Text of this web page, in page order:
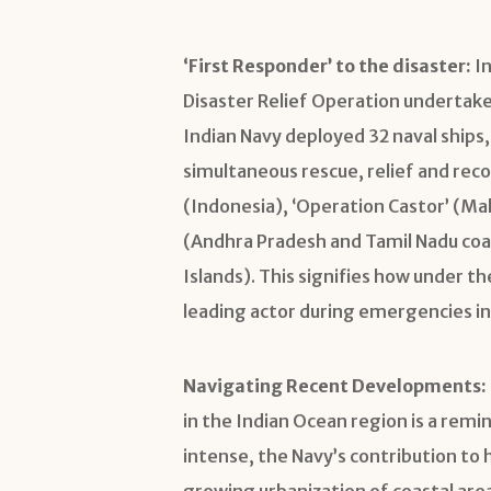
‘First Responder’ to the disaster:
Disaster Relief Operation
Indian Navy deployed 32 naval
simultaneous rescue, relief and
(Indonesia), ‘Operation Castor’
(Andhra Pradesh and Tamil Nadu
Islands). This signifies how under
leading actor during emergencies
Navigating Recent Developments:
in the Indian Ocean region is a
intense, the Navy’s contribution to